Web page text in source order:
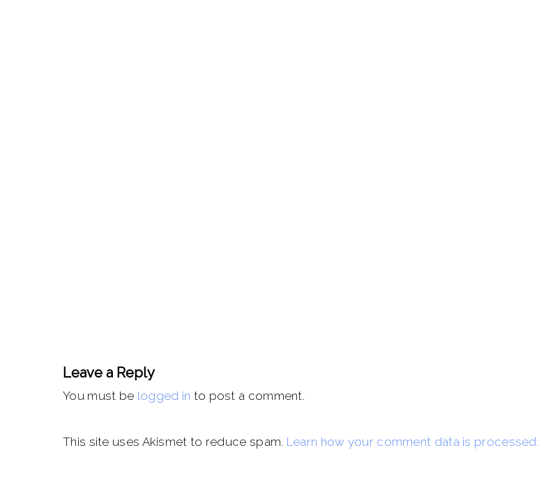
Leave a Reply
You must be logged in to post a comment.
This site uses Akismet to reduce spam. Learn how your comment data is processed.